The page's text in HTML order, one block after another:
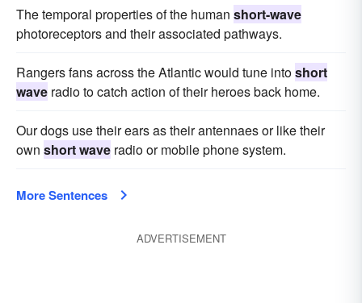
The temporal properties of the human short-wave
photoreceptors and their associated pathways.
Rangers fans across the Atlantic would tune intoshort
wave radio to catch action of their heroes back home.
Our dogs use their ears as their antennaes or like their
own short wave radio or mobile phone system.
More Sentences
ADVERTISEMENT